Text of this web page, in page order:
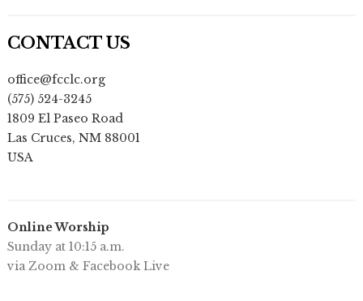
CONTACT US
office@fcclc.org
(575) 524-3245
1809 El Paseo Road
Las Cruces, NM 88001
USA
Online Worship
Sunday at 10:15 a.m.
via Zoom & Facebook Live